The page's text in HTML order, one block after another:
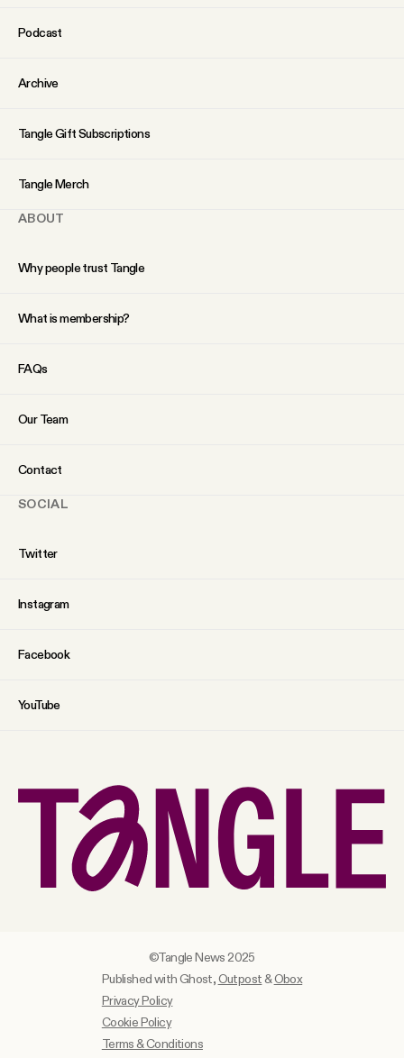
Podcast
Archive
Tangle Gift Subscriptions
Tangle Merch
ABOUT
Why people trust Tangle
What is membership?
FAQs
Our Team
Contact
SOCIAL
Twitter
Instagram
Facebook
YouTube
Published with Ghost,Outpost&Obox
Privacy Policy
Cookie Policy
Terms & Conditions
©Tangle News 2025